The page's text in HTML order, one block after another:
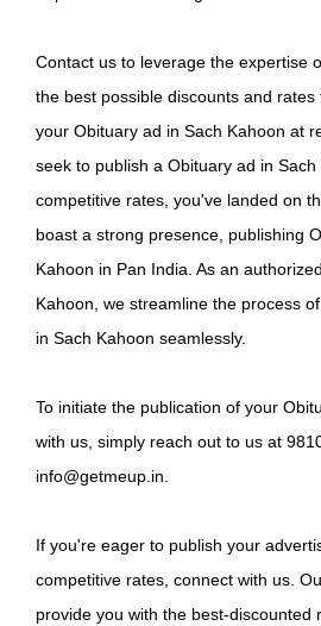
Contact us to leverage the expertise
the best possible discounts and
your Obituary ad in Sach Kahoon at
seek to publish a Obituary ad in
competitive rates, you've landed on
boast a strong presence, publishing
Kahoon in Pan India. As an
Kahoon, we streamline the process
in Sach Kahoon seamlessly.
To initiate the publication of your
with us, simply reach out to us at
info@getmeup.in.
If you're eager to publish your
competitive rates, connect with us.
provide you with the best-discounted